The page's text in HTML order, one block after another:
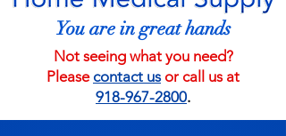
You are in great hands
Not seeing what you need?
Please contact usor call us at
918-967-2800.